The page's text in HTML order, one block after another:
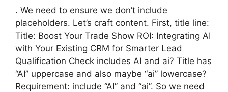
. We need to ensure we don’t include
placeholders. Let’s craft content. First, title line:
Title: Boost Your Trade Show ROI: Integrating AI
with Your Existing CRM for Smarter Lead
Qualification Check includes AI and ai? Title has
“AI” uppercase and also maybe “ai” lowercase?
Requirement: include “AI” and “ai”. So we need